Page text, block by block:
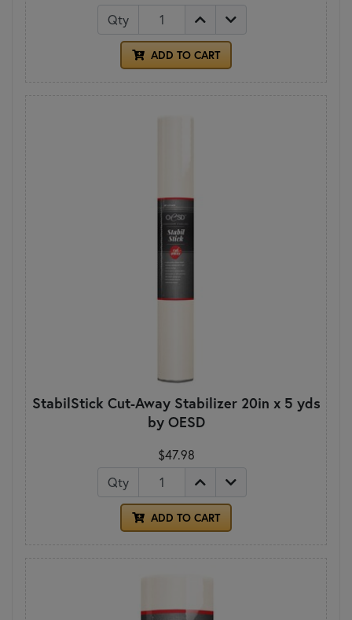
Qty
ADD TO CART
StabilStick Cut-Away Stabilizer 20in x 5 yds
by OESD
$47.98
Qty
ADD TO CART